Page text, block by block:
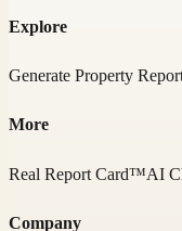
Explore
Generate Property
More
Real Report Card™AI
Company